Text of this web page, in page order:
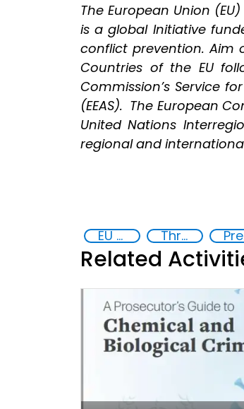
The European Union
is a global Initiative
conflict prevention. Aim
Countries of the EU
Commission’s Service
(EEAS). The European
United Nations
regional and
EU Chemical, Biological, Radiological and Nuclear Centres of Excellence Threat Response and Risk Mitigation: Security Governance Preventing
Related